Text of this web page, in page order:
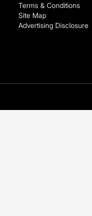
Terms & Conditions
Site Map
Advertising Disclosure